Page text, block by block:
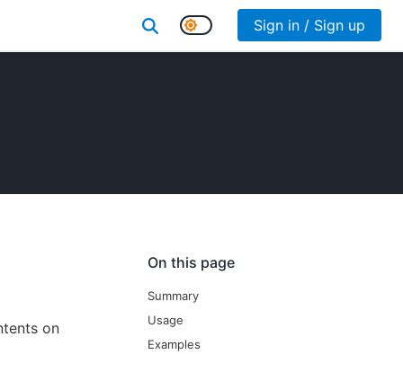
Sign in / Sign up
On this page
Summary
Usage
Examples
on